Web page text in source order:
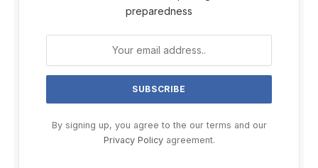
preparedness
By signing up, you agree to the our terms and our
Privacy Policyagreement.